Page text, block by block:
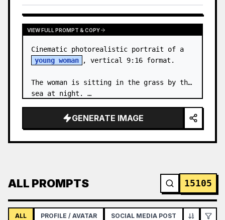
VIEW FULL PROMPT & COPY
young woman
, vertical 9:16 format.
The woman is sitting in the grass by the
sea at night. …
GENERATE IMAGE
ALL PROMPTS 15105
ALL PROFILE / AVATAR SOCIAL MEDIA POST